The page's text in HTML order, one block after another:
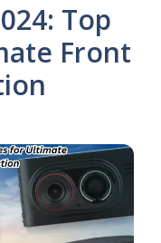
Top
Front